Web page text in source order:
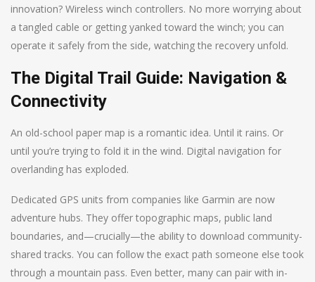
innovation? Wireless winch controllers. No more worrying about
a tangled cable or getting yanked toward the winch; you can
operate it safely from the side, watching the recovery unfold.
The Digital Trail Guide: Navigation &
Connectivity
An old-school paper map is a romantic idea. Until it rains. Or
until you’re trying to fold it in the wind. Digital navigation for
overlanding has exploded.
Dedicated GPS units from companies like Garmin are now
adventure hubs. They offer topographic maps, public land
boundaries, and—crucially—the ability to download community-
shared tracks. You can follow the exact path someone else took
through a mountain pass. Even better, many can pair with in-